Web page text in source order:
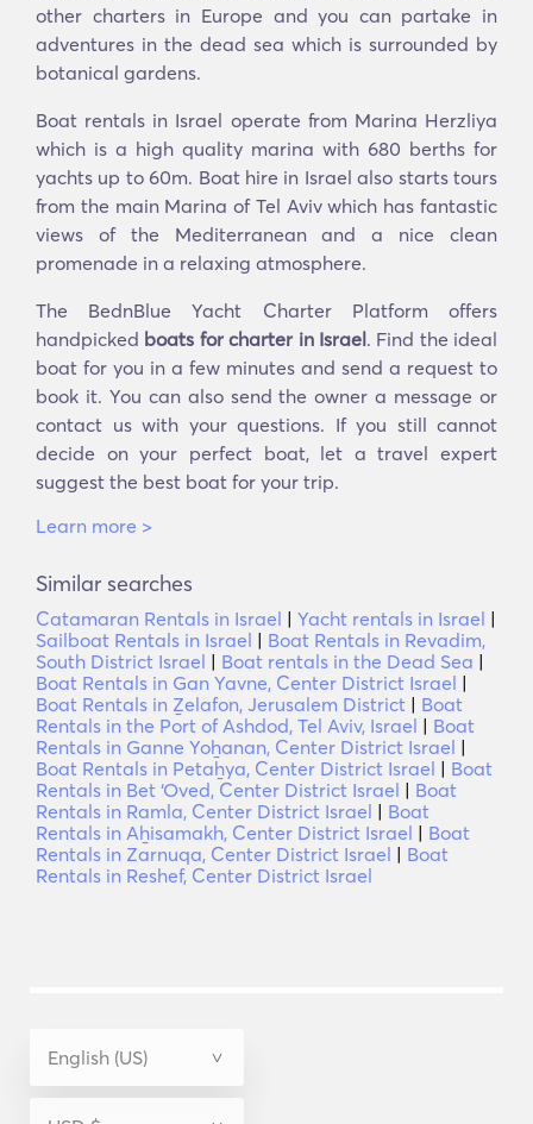
other charters in Europe and you can partake in
adventures in the dead sea which is surrounded by
botanical gardens.
Boat rentals in Israel operate from Marina Herzliya
which is a high quality marina with 680 berths for
yachts up to 60m. Boat hire in Israel also starts tours
from the main Marina of Tel Aviv which has fantastic
views of the Mediterranean and a nice clean
promenade in a relaxing atmosphere.
The BednBlue Yacht Charter Platform offers
handpicked boats for charter in Israel. Find the ideal
boat for you in a few minutes and send a request to
book it. You can also send the owner a message or
contact us with your questions. If you still cannot
decide on your perfect boat, let a travel expert
suggest the best boat for your trip.
Learn more >
Similar searches
Catamaran Rentals in Israel | Yacht rentals in Israel |
Sailboat Rentals in Israel | Boat Rentals in Revadim,
South District Israel | Boat rentals in the Dead Sea |
Boat Rentals in Gan Yavne, Center District Israel |
Boat Rentals in Ẕelafon, Jerusalem District | Boat
Rentals in the Port of Ashdod, Tel Aviv, Israel | Boat
Rentals in Ganne Yoẖanan, Center District Israel |
Boat Rentals in Petaẖya, Center District Israel | Boat
Rentals in Bet ‘Oved, Center District Israel | Boat
Rentals in Ramla, Center District Israel | Boat
Rentals in Aẖisamakh, Center District Israel | Boat
Rentals in Zarnuqa, Center District Israel | Boat
Rentals in Reshef, Center District Israel